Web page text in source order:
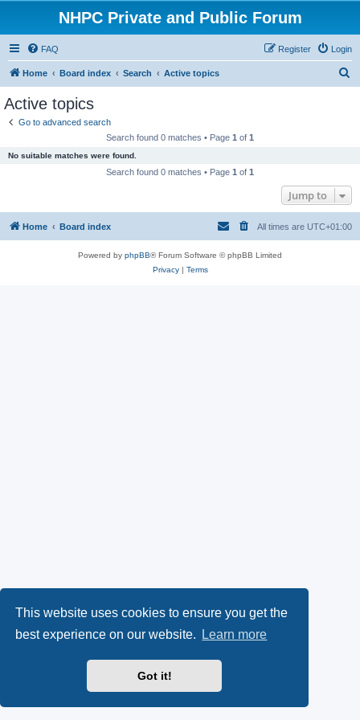
This website uses cookies to ensure you get the
best experience on our website.
Learn more
Got it!
NHPC Private and Public Forum
FAQ Login
Register
Home Board index Search Active topics
Active topics
Go to advanced search
Search found 0 matches • Page 1 of 1
No suitable matches were found.
Search found 0 matches • Page 1 of 1
Jump to
Home Board index All times are UTC+01:00
Powered by phpBB® Forum Software © phpBB Limited
Privacy| Terms